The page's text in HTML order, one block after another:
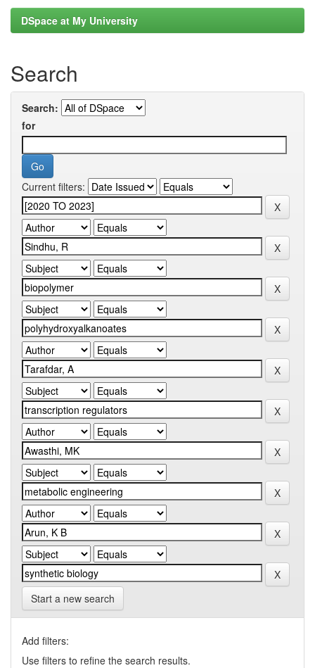
DSpace at My University
Search
Search:
for
Current filters:
Start a new search
Add filters:
Use filters to refine the search results.